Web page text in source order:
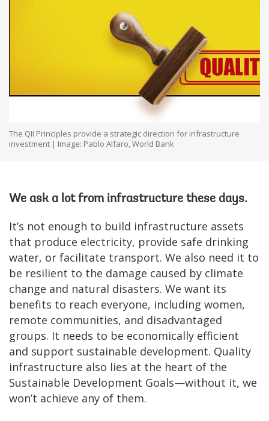
The QII Principles provide a strategic direction for infrastructure
investment | Image: Pablo Alfaro, World Bank
We ask a lot from infrastructure these days.
It’s not enough to build infrastructure assets
that produce electricity, provide safe drinking
water, or facilitate transport. We also need it to
be resilient to the damage caused by climate
change and natural disasters. We want its
benefits to reach everyone, including women,
remote communities, and disadvantaged
groups. It needs to be economically efficient
and support sustainable development. Quality
infrastructure also lies at the heart of the
Sustainable Development Goals—without it, we
won’t achieve any of them.